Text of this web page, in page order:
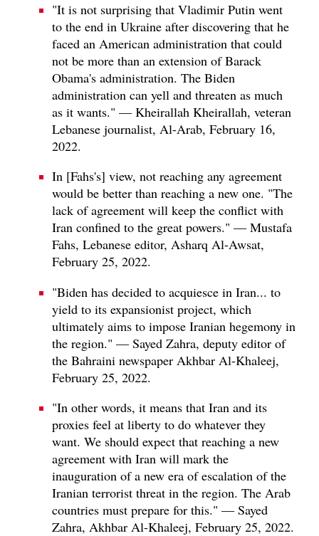
"It is not surprising that Vladimir Putin went
to the end in Ukraine after discovering that he
faced an American administration that could
not be more than an extension of Barack
Obama's administration. The Biden
administration can yell and threaten as much
as it wants." — Kheirallah Kheirallah, veteran
Lebanese journalist, Al-Arab, February 16,
2022.
In [Fahs's] view, not reaching any agreement
would be better than reaching a new one. "The
lack of agreement will keep the conflict with
Iran confined to the great powers." — Mustafa
Fahs, Lebanese editor, Asharq Al-Awsat,
February 25, 2022.
"Biden has decided to acquiesce in Iran... to
yield to its expansionist project, which
ultimately aims to impose Iranian hegemony in
the region." — Sayed Zahra, deputy editor of
the Bahraini newspaper Akhbar Al-Khaleej,
February 25, 2022.
"In other words, it means that Iran and its
proxies feel at liberty to do whatever they
want. We should expect that reaching a new
agreement with Iran will mark the
inauguration of a new era of escalation of the
Iranian terrorist threat in the region. The Arab
countries must prepare for this." — Sayed
Zahra, Akhbar Al-Khaleej, February 25, 2022.